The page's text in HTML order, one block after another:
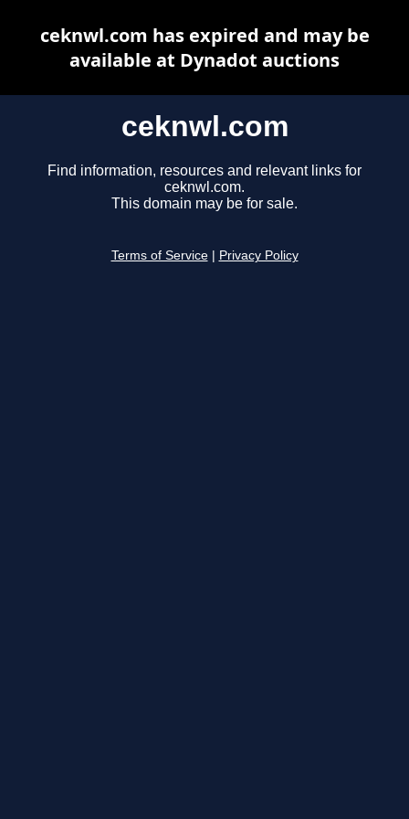
ceknwl.com
Find information, resources and relevant links for
ceknwl.com.
This domain may be for sale.
Terms of Service Privacy Policy
ceknwl.com has expired and may be
available at Dynadot auctions